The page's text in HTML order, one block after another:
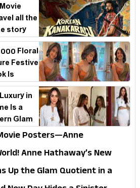
all the
story
Floral
Festive
Is
in
Is a
Glam
Posters—Anne
Fi Thriller Just Raised the
Anne Hathaway’s New
to Shock Audiences
Up the Glam Quotient in a